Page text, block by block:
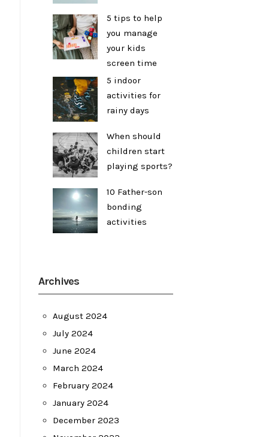
5 tips to help
you manage
your kids
screen time
5 indoor
activities for
rainy days
When should
children start
playing sports?
10 Father-son
bonding
activities
Archives
August 2024
July 2024
June 2024
March 2024
February 2024
January 2024
December 2023